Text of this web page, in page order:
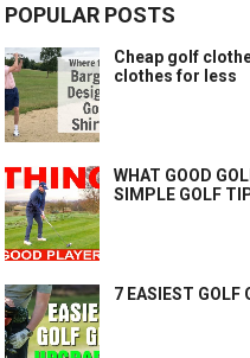
POPULAR POSTS
Cheap golf
clothes for less
WHAT GOOD
SIMPLE GOLF
7 EASIEST GOLF